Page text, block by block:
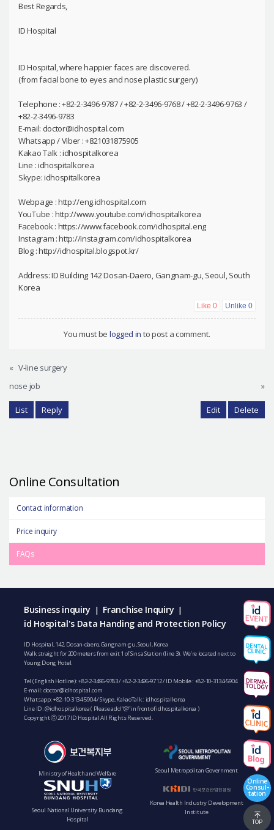
Best Regards,
ID Hospital
ID Hospital, where happier faces are discovered.
(from facial bone to eyes and nose plastic surgery)
Telephone : +82-2-3496-9787 / +82-2-3496-9768 / +82-2-3496-9763 /
+82-2-3496-9783
E-mail: doctor@idhospital.com
Whatsapp / Viber : +821031875905
Kakao Talk : idhospitalkorea
Line : idhospitalkorea
Skype: idhospitalkorea
Webpage : http://eng.idhospital.com
YouTube : http://www.youtube.com/idhospitalkorea
Facebook : https://www.facebook.com/idhospital.eng
Instagram : http://instagram.com/idhospitalkorea
Blog : http://idhospital.blogspot.kr/
Address: ID Building 142 Dosan-Daero, Gangnam-gu, Seoul, South
Korea
Like0 Unlike 0
You must be logged in to post a comment.
« V-line surgery
nose job
»
List Reply Edit Delete
Online Consultation
Contact information
Price inquiry
FAQs
Business inquiry | Franchise Inquiry |
id Hospital's Data Handing and Protection Policy
ID Hospital, 142, Dosan-daero, Gangnam-gu, Seoul, Korea
Walk straight for 200 meters from exit 1 of Sinsa Station (line 3). We’re located next to
Young Dong Hotel.
Tel (English Hotline):+82-2-3496-9783/+82-2-3496-9712/ ID Mobile : +82-10-3134-5904
E-mail: doctor@idhospital.com
Whatsapp:+82-10-3134-5904/ Skype, KakaoTalk : idhospitalkorea
Line ID: @idhospitalkorea ( Please add “@” in front of idhospitalkorea )
Copyright ⓒ 2017 ID Hospital All Rights Reserved.
Ministry of Health and Welfare Seoul Metropolitan Government
Seoul National University Bundang
Hospital
Korea Health Industry Development
Institute
Online
Consul-
tation
TOP